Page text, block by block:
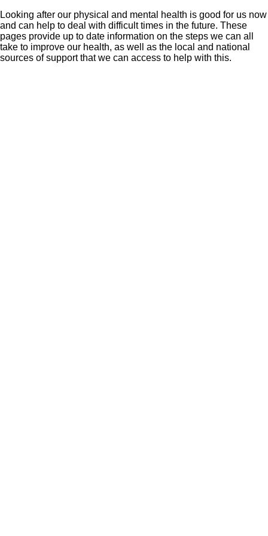
Looking after our physical and mental health is good for us now
and can help to deal with difficult times in the future. These
pages provide up to date information on the steps we can all
take to improve our health, as well as the local and national
sources of support that we can access to help with this.